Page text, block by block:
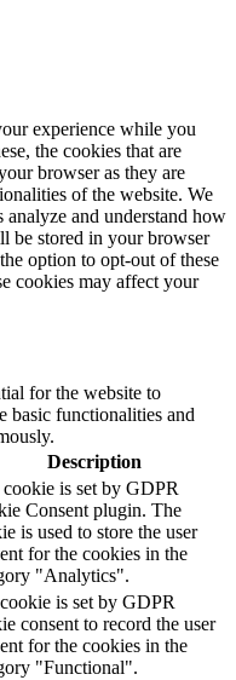
experience while you
the cookies that are
browser as they are
of the website. We
analyze and understand how
be stored in your browser
option to opt-out of these
cookies may affect your
for the website to
basic functionalities and
Description
is set by GDPR
Consent plugin. The
is used to store the user
for the cookies in the
"Analytics".
is set by GDPR
consent to record the user
for the cookies in the
"Functional".